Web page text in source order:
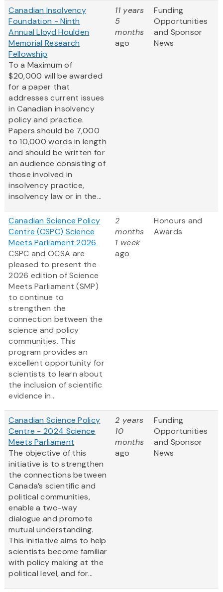
Canadian Insolvency
Foundation - Ninth
Annual Lloyd Houlden
Memorial Research
Fellowship
To a Maximum of
$20,000 will be awarded
for a paper that
addresses current issues
in Canadian insolvency
policy and practice.
Papers should be 7,000
to 10,000 words in length
and should be written for
an audience consisting of
those involved in
insolvency practice,
insolvency law or in the...
11 years
5
months
ago
Funding
Opportunities
and Sponsor
News
Canadian Science Policy
Centre (CSPC) Science
Meets Parliament 2026
CSPC and OCSA are
pleased to present the
2026 edition of Science
Meets Parliament (SMP)
to continue to
strengthen the
connection between the
science and policy
communities. This
program provides an
excellent opportunity for
scientists to learn about
the inclusion of scientific
evidence in...
2
months
1 week
ago
Honours and
Awards
Canadian Science Policy
Centre - 2024 Science
Meets Parliament
The objective of this
initiative is to strengthen
the connections between
Canada’s scientific and
political communities,
enable a two-way
dialogue and promote
mutual understanding.
This initiative aims to help
scientists become familiar
with policy making at the
political level, and for...
2 years
10
months
ago
Funding
Opportunities
and Sponsor
News